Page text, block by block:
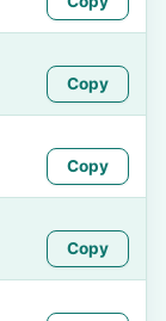
Copy
Copy
Copy